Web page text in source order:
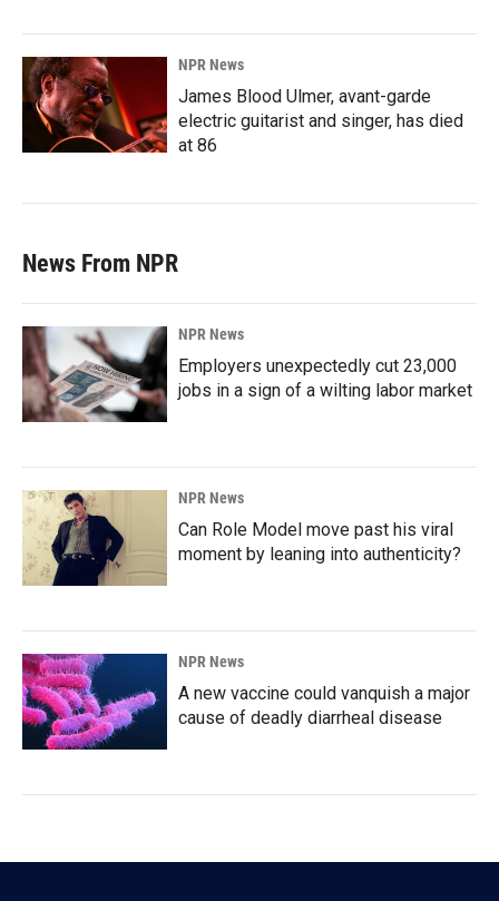
NPR News
James Blood Ulmer, avant-garde
electric guitarist and singer, has died
at 86
News From NPR
NPR News
Employers unexpectedly cut 23,000
jobs in a sign of a wilting labor market
NPR News
Can Role Model move past his viral
moment by leaning into authenticity?
NPR News
A new vaccine could vanquish a major
cause of deadly diarrheal disease